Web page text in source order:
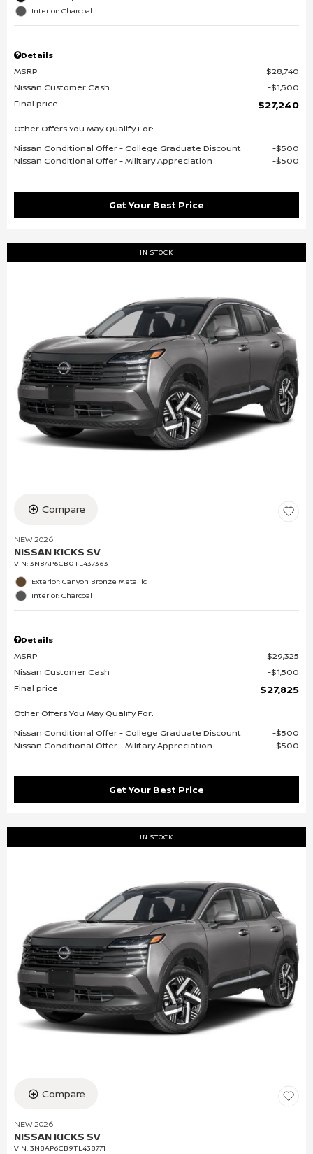
Interior: Charcoal
Details
MSRP
$28,740
Nissan Customer Cash
$1,500
Final price
$27,240
Other Offers You May Qualify For:
Nissan Conditional Offer - College Graduate Discount
$500
Nissan Conditional Offer - Military Appreciation
$500
Get Your Best Price
IN STOCK
Compare
NEW 2026
NISSAN KICKS SV
VIN: 3N8AP6CB0TL437363
Exterior: Canyon Bronze Metallic
Interior: Charcoal
Details
MSRP
$29,325
Nissan Customer Cash
$1,500
Final price
$27,825
Other Offers You May Qualify For:
Nissan Conditional Offer - College Graduate Discount
$500
Nissan Conditional Offer - Military Appreciation
$500
Get Your Best Price
IN STOCK
Compare
NEW 2026
NISSAN KICKS SV
VIN: 3N8AP6CB9TL438771